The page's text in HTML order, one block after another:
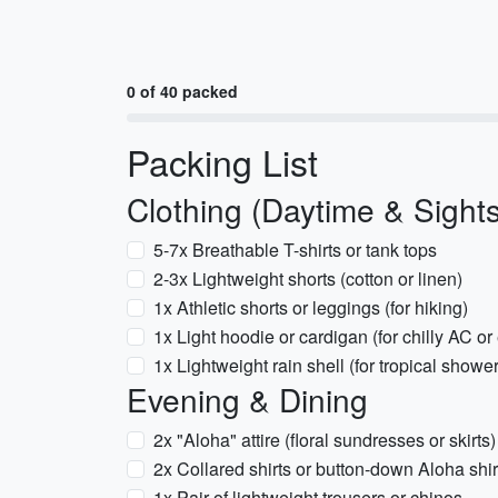
0 of 40 packed
Packing List
Clothing (Daytime &
5-7x Breathable T-shirts or tank tops
2-3x Lightweight shorts (cotton or linen)
1x Athletic shorts or leggings (for hiking)
1x Light hoodie or cardigan (for chilly AC
1x Lightweight rain shell (for tropical
Evening & Dining
2x "Aloha" attire (floral sundresses or skirts)
2x Collared shirts or button-down Aloha